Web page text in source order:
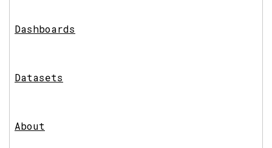
Dashboards
Datasets
About